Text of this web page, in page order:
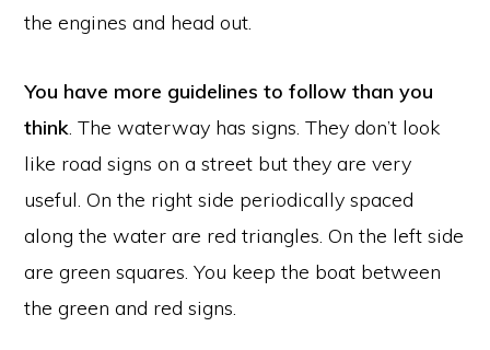
the engines and head out.
You have more guidelines to follow than you
think. The waterway has signs. They don’t look
like road signs on a street but they are very
useful. On the right side periodically spaced
along the water are red triangles. On the left side
are green squares. You keep the boat between
the green and red signs.